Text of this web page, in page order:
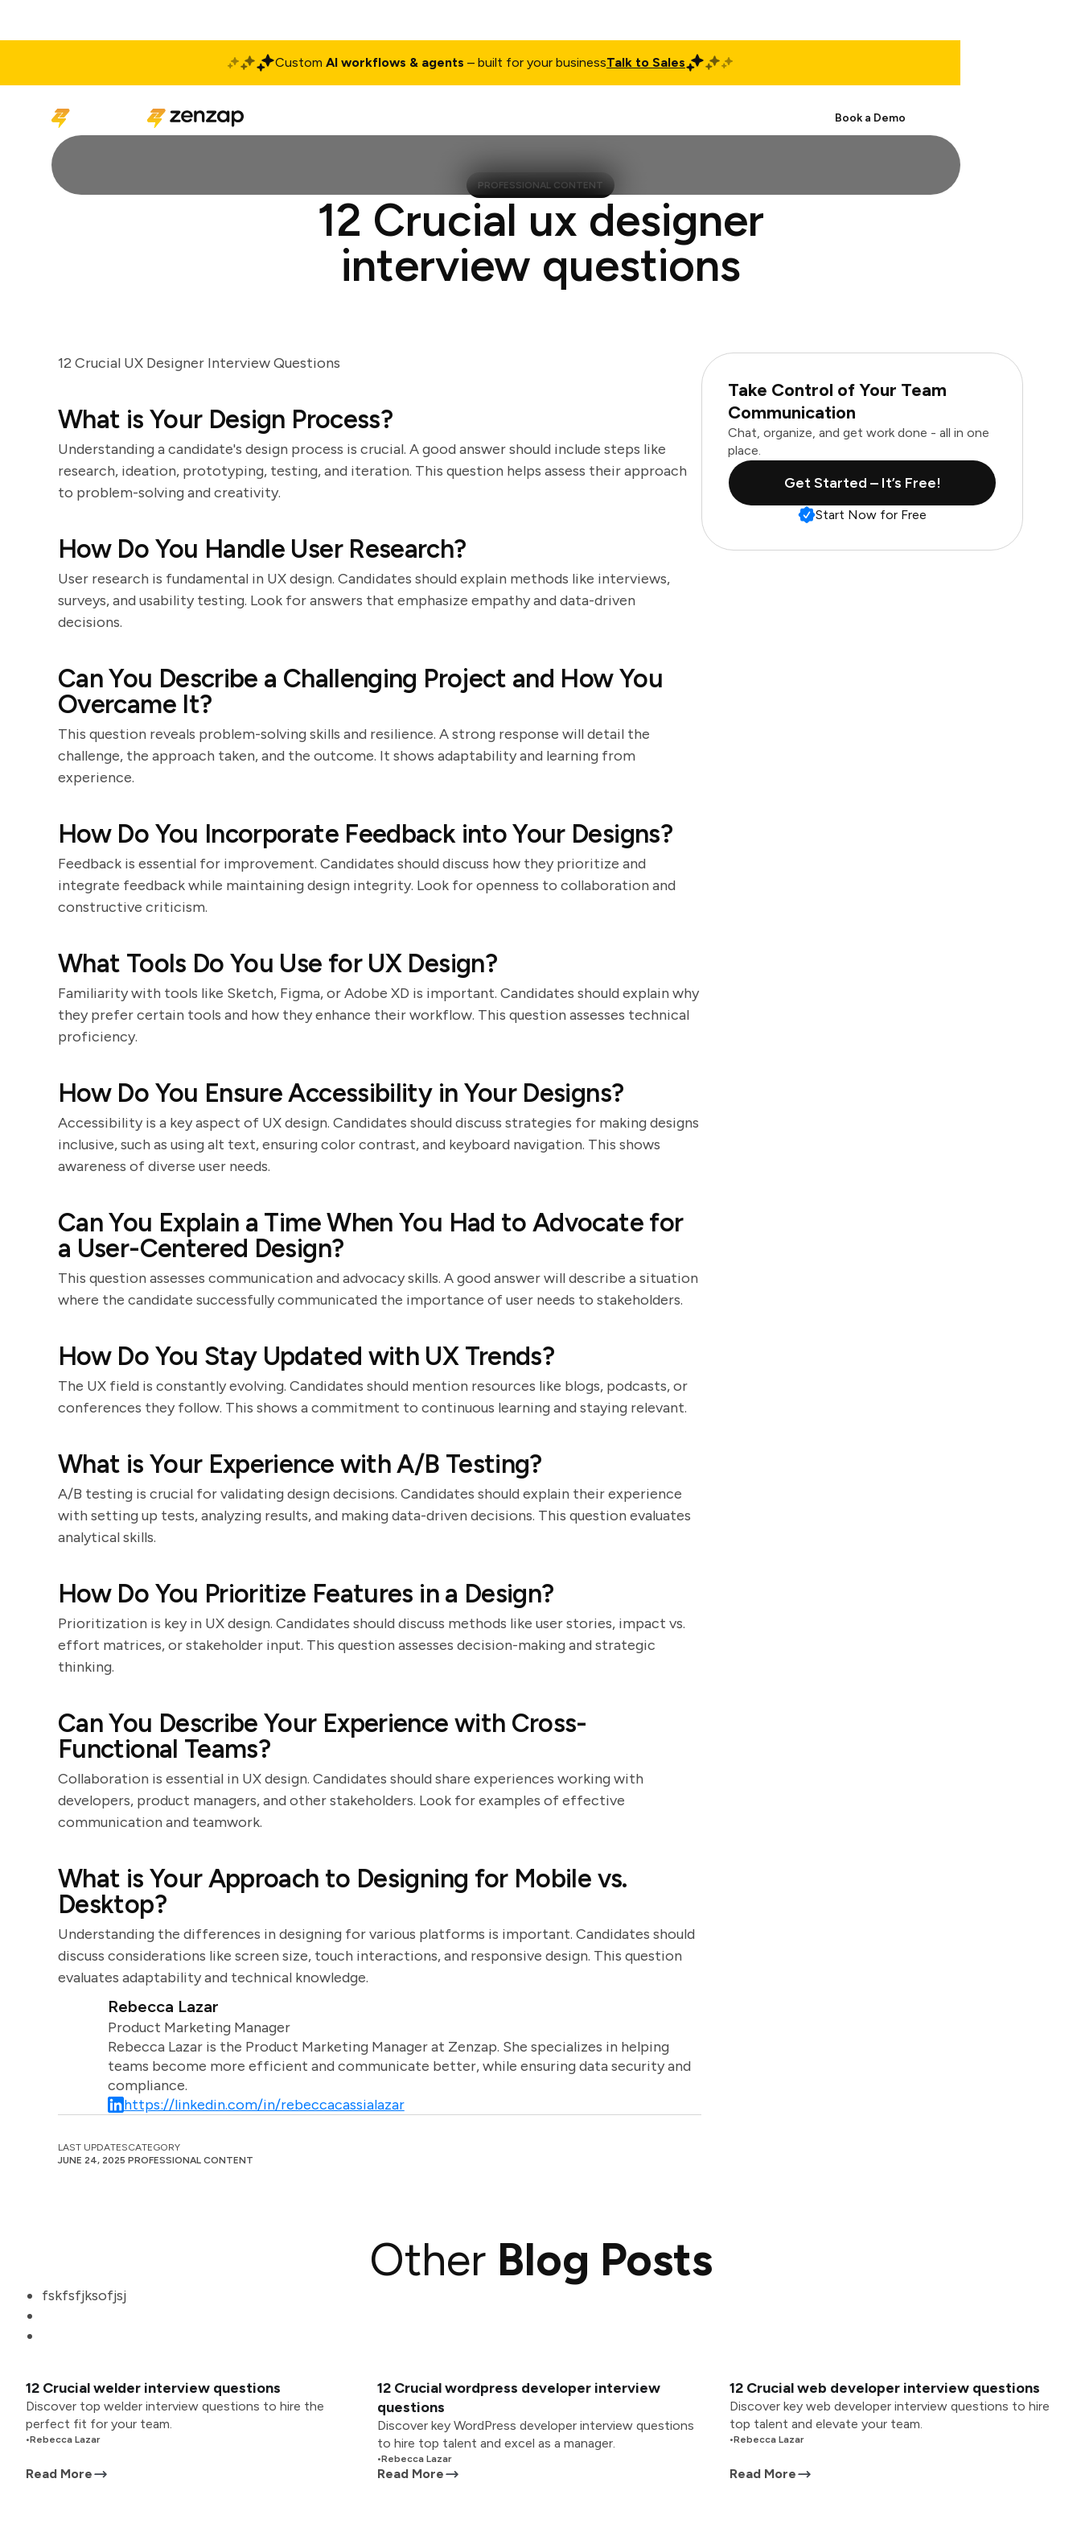
Custom AI workflows & agents – built for your businessTalk to Sales
Book a Demo
PROFESSIONAL CONTENT
12 Crucial ux designer
interview questions
12 Crucial UX Designer Interview Questions
What is Your Design Process?
Understanding a candidate's design process is crucial. A good answer should include steps like
research, ideation, prototyping, testing, and iteration. This question helps assess their approach
to problem-solving and creativity.
How Do You Handle User Research?
User research is fundamental in UX design. Candidates should explain methods like interviews,
surveys, and usability testing. Look for answers that emphasize empathy and data-driven
decisions.
Can You Describe a Challenging Project and How You
Overcame It?
This question reveals problem-solving skills and resilience. A strong response will detail the
challenge, the approach taken, and the outcome. It shows adaptability and learning from
experience.
How Do You Incorporate Feedback into Your Designs?
Feedback is essential for improvement. Candidates should discuss how they prioritize and
integrate feedback while maintaining design integrity. Look for openness to collaboration and
constructive criticism.
What Tools Do You Use for UX Design?
Familiarity with tools like Sketch, Figma, or Adobe XD is important. Candidates should explain why
they prefer certain tools and how they enhance their workflow. This question assesses technical
proficiency.
How Do You Ensure Accessibility in Your Designs?
Accessibility is a key aspect of UX design. Candidates should discuss strategies for making designs
inclusive, such as using alt text, ensuring color contrast, and keyboard navigation. This shows
awareness of diverse user needs.
Can You Explain a Time When You Had to Advocate for
a User-Centered Design?
This question assesses communication and advocacy skills. A good answer will describe a situation
where the candidate successfully communicated the importance of user needs to stakeholders.
How Do You Stay Updated with UX Trends?
The UX field is constantly evolving. Candidates should mention resources like blogs, podcasts, or
conferences they follow. This shows a commitment to continuous learning and staying relevant.
What is Your Experience with A/B Testing?
A/B testing is crucial for validating design decisions. Candidates should explain their experience
with setting up tests, analyzing results, and making data-driven decisions. This question evaluates
analytical skills.
How Do You Prioritize Features in a Design?
Prioritization is key in UX design. Candidates should discuss methods like user stories, impact vs.
effort matrices, or stakeholder input. This question assesses decision-making and strategic
thinking.
Can You Describe Your Experience with Cross-
Functional Teams?
Collaboration is essential in UX design. Candidates should share experiences working with
developers, product managers, and other stakeholders. Look for examples of effective
communication and teamwork.
What is Your Approach to Designing for Mobile vs.
Desktop?
Understanding the differences in designing for various platforms is important. Candidates should
discuss considerations like screen size, touch interactions, and responsive design. This question
evaluates adaptability and technical knowledge.
Rebecca Lazar
Product Marketing Manager
Rebecca Lazar is the Product Marketing Manager at Zenzap. She specializes in helping
teams become more efficient and communicate better, while ensuring data security and
compliance.
https://linkedin.com/in/rebeccacassialazar
LAST UPDATES
JUNE 24, 2025
CATEGORY
PROFESSIONAL CONTENT
Take Control of Your Team
Communication
Chat, organize, and get work done - all in one
place.
Get Started – It’s Free!
Start Now for Free
Other Blog Posts
fskfsfjksofjsj
12 Crucial welder interview questions
Discover top welder interview questions to hire the
perfect fit for your team.
•Rebecca Lazar
Read More
12 Crucial wordpress developer interview
questions
Discover key WordPress developer interview questions
to hire top talent and excel as a manager.
•Rebecca Lazar
Read More
12 Crucial web developer interview questions
Discover key web developer interview questions to hire
top talent and elevate your team.
•Rebecca Lazar
Read More